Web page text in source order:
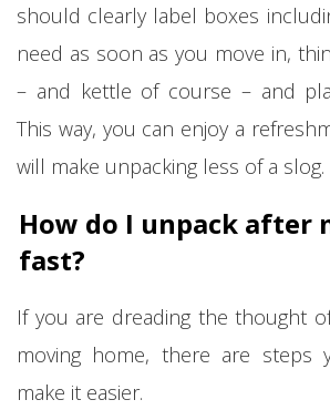
should clearly label boxes
need as soon as you move in,
– and kettle of course – and
This way, you can enjoy a
will make unpacking less of a slog.
How do I unpack after
fast?
If you are dreading the thought
moving home, there are steps
make it easier.